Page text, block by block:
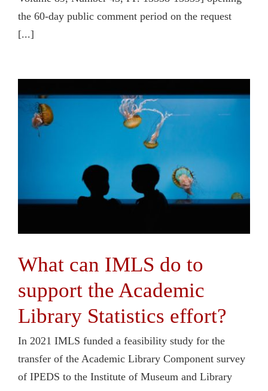
the 60-day public comment period on the request
[...]
What can IMLS do to
support the Academic
Library Statistics effort?
In 2021 IMLS funded a feasibility study for the
transfer of the Academic Library Component survey
of IPEDS to the Institute of Museum and Library